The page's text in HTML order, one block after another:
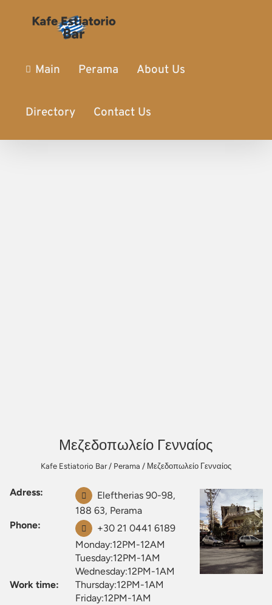
Main Perama About Us
Directory Contact Us
Μεζεδοπωλείο Γενναίος
Kafe Estiatorio Bar/ Perama / Μεζεδοπωλείο Γενναίος
Adress:
Eleftherias 90-98,
188 63, Perama
Phone:
+30 21 0441 6189
Work time:
Monday:12PM-12AM
Tuesday:12PM-1AM
Wednesday:12PM-1AM
Thursday:12PM-1AM
Friday:12PM-1AM